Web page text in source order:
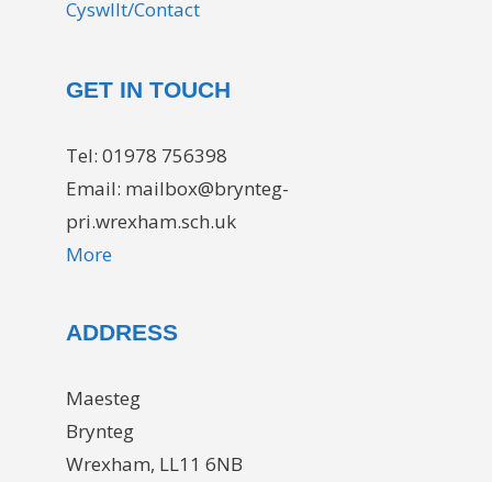
Cyswllt/Contact
GET IN TOUCH
Tel: 01978 756398
Email: mailbox@brynteg-
pri.wrexham.sch.uk
More
ADDRESS
Maesteg
Brynteg
Wrexham, LL11 6NB